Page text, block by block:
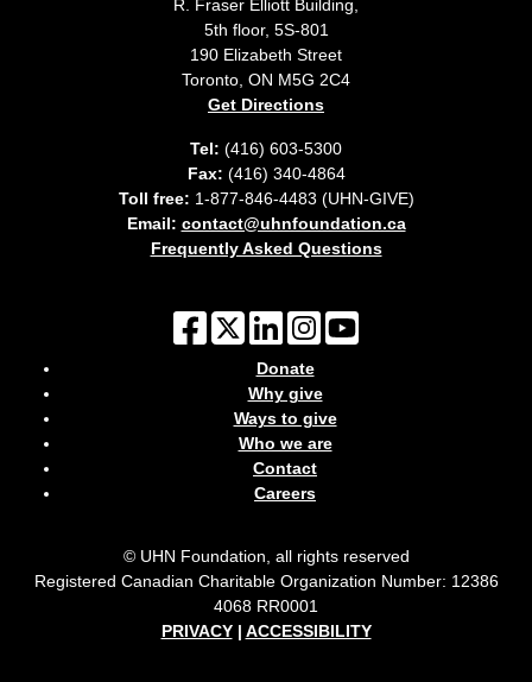
R. Fraser Elliott Building,
5th floor, 5S-801
190 Elizabeth Street
Toronto, ON M5G 2C4
Get Directions
Tel: (416) 603-5300
Fax: (416) 340-4864
Toll free: 1-877-846-4483 (UHN-GIVE)
Email: contact@uhnfoundation.ca
Frequently Asked Questions
Donate
Why give
Ways to give
Who we are
Contact
Careers
© UHN Foundation, all rights reserved
Registered Canadian Charitable Organization Number: 12386
4068 RR0001
PRIVACY| ACCESSIBILITY